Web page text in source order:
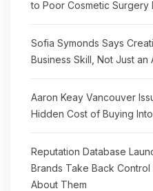
to Poor Cosmetic Surgery
Sofia Symonds Says
Business Skill, Not Just an
Aaron Keay Vancouver
Hidden Cost of Buying
Reputation Database
Brands Take Back
About Them